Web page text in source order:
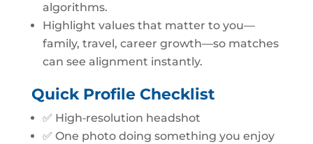
algorithms.
Highlight values that matter to you—
family, travel, career growth—so matches
can see alignment instantly.
Quick Profile Checklist
✅ High‑resolution headshot
✅ One photo doing something you enjoy